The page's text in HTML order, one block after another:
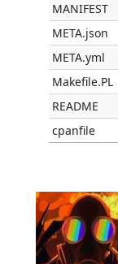
MANIFEST
META.json
META.yml
Makefile.PL
README
cpanfile